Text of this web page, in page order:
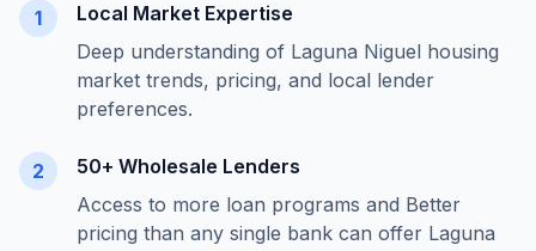
1
Local Market Expertise
Deep understanding of Laguna Niguel housing
market trends, pricing, and local lender
preferences.
2
50+ Wholesale Lenders
Access to more loan programs and Better
pricing than any single bank can offer Laguna